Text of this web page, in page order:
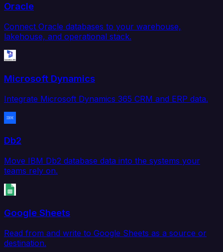
Oracle
Connect Oracle databases to your warehouse,
lakehouse, and operational stack.
Microsoft Dynamics
Integrate Microsoft Dynamics 365 CRM and ERP data.
Db2
Move IBM Db2 database data into the systems your
teams rely on.
Google Sheets
Read from and write to Google Sheets as a source or
destination.